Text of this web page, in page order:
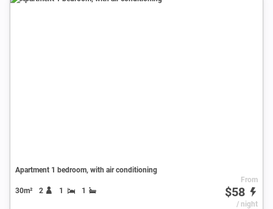
Apartment 1 bedroom, with air conditioning
30m² 2 1 1
From
$58
/ night